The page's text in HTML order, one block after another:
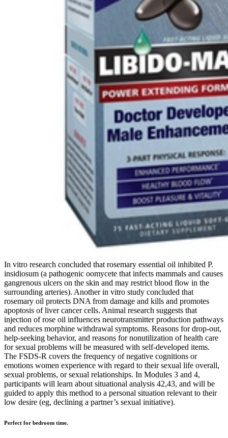
In vitro research concluded that rosemary essential oil inhibited P.
insidiosum (a pathogenic oomycete that infects mammals and causes
gangrenous ulcers on the skin and may restrict blood flow in the
surrounding arteries). Another in vitro study concluded that
rosemary oil protects DNA from damage and kills and promotes
apoptosis of liver cancer cells. Animal research suggests that
injection of rose oil influences neurotransmitter production pathways
and reduces morphine withdrawal symptoms. Reasons for drop-out,
help-seeking behavior, and reasons for nonutilization of health care
for sexual problems will be measured with self-developed items.
The FSDS-R covers the frequency of negative cognitions or
emotions women experience with regard to their sexual life overall,
sexual problems, or sexual relationships. In Modules 3 and 4,
participants will learn about situational analysis 42,43, and will be
guided to apply this method to a personal situation relevant to their
low desire (eg, declining a partner’s sexual initiative).
Perfect for bedroom time.